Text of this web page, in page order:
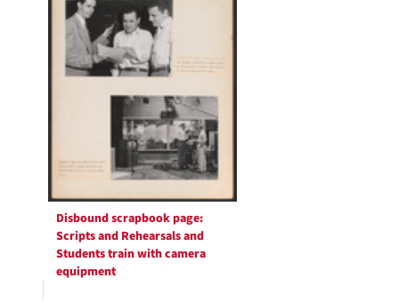
Disbound scrapbook page:
Scripts and Rehearsals and
Students train with camera
equipment